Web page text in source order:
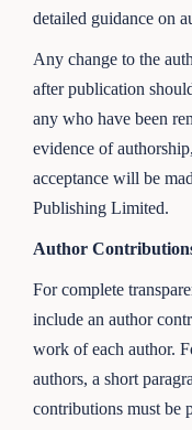
detailed guidance on
Any change to the
after publication
any who have been
evidence of
acceptance will be
Publishing Limited.
Author
For complete
include an author
work of each author.
authors, a short
contributions must be